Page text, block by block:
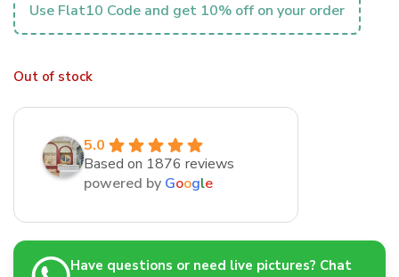
Use Flat10 Code and get 10% off on your order
Out of stock
5.0
Based on 1876 reviews
powered by Google
Have questions or need live pictures? Chat